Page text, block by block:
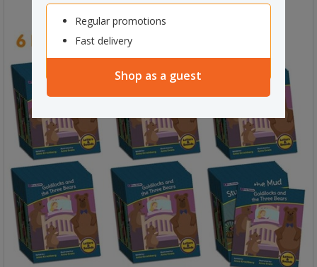
Regular promotions
Fast delivery
Shop as a guest